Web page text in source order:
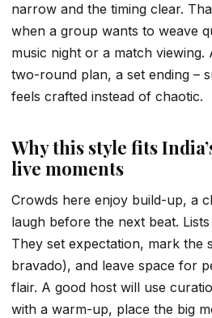
narrow and the timing clear.
when a group wants to weave
music night or a match viewing.
two-round plan, a set ending –
feels crafted instead of chaotic.
Why this style fits
live moments
Crowds here enjoy build-up, a
laugh before the next beat.
They set expectation, mark the
bravado), and leave space for
flair. A good host will use
with a warm-up, place the big